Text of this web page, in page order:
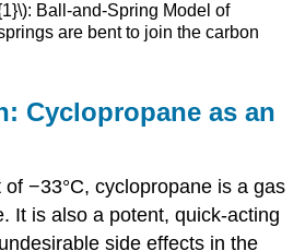
Ball-and-Spring Model of
are bent to join the carbon
Cyclopropane as an
−33°C, cyclopropane is a gas
It is also a potent, quick-acting
side effects in the